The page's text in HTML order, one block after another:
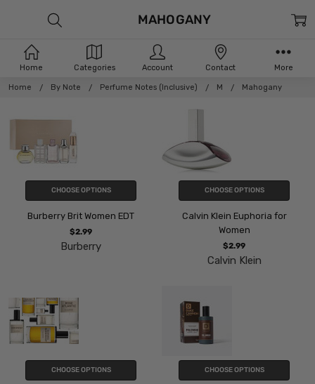
Home By Note Perfume Notes (Inclusive) M Mahogany
MAHOGANY
CHOOSE OPTIONS
Burberry Brit Women EDT
$2.99
Burberry
CHOOSE OPTIONS
Calvin Klein Euphoria for
Women
$2.99
Calvin Klein
CHOOSE OPTIONS CHOOSE OPTIONS
Home Categories Account Contact More